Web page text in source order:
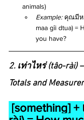
animals)
Example: คุณมีห
maa gîi dtua) =
you have?
2. เท่าไหร่ (tâo-rài)
Totals and
[something] +